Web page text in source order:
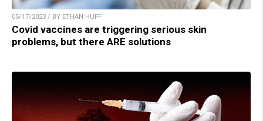
05/17/2023 / BY ETHAN HUFF
Covid vaccines are triggering serious skin
problems, but there ARE solutions